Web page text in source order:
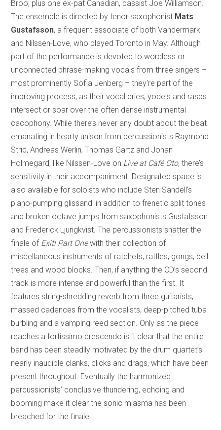
Broo; plus one ex-pat Canadian, bassist Joe Williamson.
The ensemble is directed by tenor saxophonist Mats
Gustafsson, a frequent associate of both Vandermark
and Nilssen-Love, who played Toronto in May. Although
part of the performance is devoted to wordless or
unconnected phrase-making vocals from three singers –
most prominently Sofia Jenberg – they’re part of the
improving process, as their vocal cries, yodels and rasps
intersect or soar over the often dense instrumental
cacophony. While there’s never any doubt about the beat
emanating in hearty unison from percussionists Raymond
Strid, Andreas Werlin, Thomas Gartz and Johan
Holmegard, like Nilssen-Love on Live at Café Oto, there’s
sensitivity in their accompaniment. Designated space is
also available for soloists who include Sten Sandell’s
piano-pumping glissandi in addition to frenetic split tones
and broken octave jumps from saxophonists Gustafsson
and Frederick Ljungkvist. The percussionists shatter the
finale of Exit! Part Onewith their collection of
miscellaneous instruments of ratchets, rattles, gongs, bell
trees and wood blocks. Then, if anything the CD’s second
track is more intense and powerful than the first. It
features string-shredding reverb from three guitarists,
massed cadences from the vocalists, deep-pitched tuba
burbling and a vamping reed section. Only as the piece
reaches a fortissimo crescendo is it clear that the entire
band has been steadily motivated by the drum quartet’s
nearly inaudible clanks, clicks and drags, which have been
present throughout. Eventually the harmonized
percussionists’ conclusive thundering, echoing and
booming make it clear the sonic miasma has been
breached for the finale.